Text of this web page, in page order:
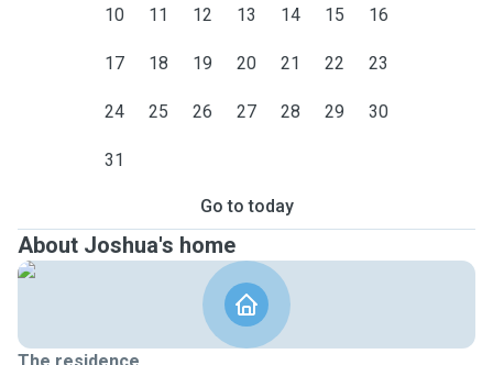
10 11 12 13 14 15 16
17 18 19 20 21 22 23
24 25 26 27 28 29 30
31
Go to today
About Joshua's home